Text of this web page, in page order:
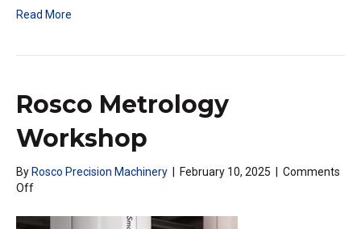
Read More
Rosco Metrology
Workshop
By Rosco Precision Machinery February 10, 2025
Comments
Offon
Metrology